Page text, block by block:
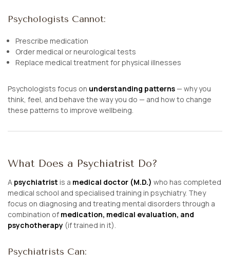
Psychologists Cannot:
Prescribe medication
Order medical or neurological tests
Replace medical treatment for physical illnesses
Psychologists focus on understanding patterns — why you
think, feel, and behave the way you do — and how to change
these patterns to improve wellbeing.
What Does a Psychiatrist Do?
A psychiatrist is a medical doctor (M.D.) who has completed
medical school and specialised training in psychiatry. They
focus on diagnosing and treating mental disorders through a
combination of medication, medical evaluation, and
psychotherapy (if trained in it).
Psychiatrists Can: